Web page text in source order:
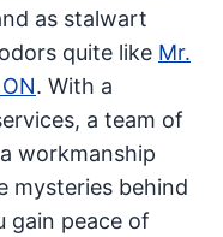
as stalwart
quite like Mr.
. With a
a team of
workmanship
mysteries behind
gain peace of